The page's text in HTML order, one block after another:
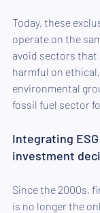
Today, these
operate on the
avoid sectors that
harmful on
environmental
fossil fuel sector
Integrating
investment
Since the 2000s,
is no longer the